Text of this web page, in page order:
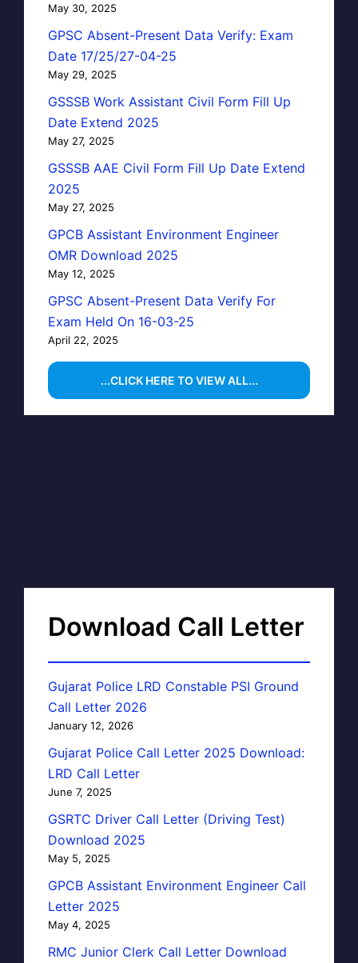
May 30, 2025
GPSC Absent-Present Data Verify: Exam
Date 17/25/27-04-25
May 29, 2025
GSSSB Work Assistant Civil Form Fill Up
Date Extend 2025
May 27, 2025
GSSSB AAE Civil Form Fill Up Date Extend
2025
May 27, 2025
GPCB Assistant Environment Engineer
OMR Download 2025
May 12, 2025
GPSC Absent-Present Data Verify For
Exam Held On 16-03-25
April 22, 2025
...CLICK HERE TO VIEW ALL...
Download Call Letter
Gujarat Police LRD Constable PSI Ground
Call Letter 2026
January 12, 2026
Gujarat Police Call Letter 2025 Download:
LRD Call Letter
June 7, 2025
GSRTC Driver Call Letter (Driving Test)
Download 2025
May 5, 2025
GPCB Assistant Environment Engineer Call
Letter 2025
May 4, 2025
RMC Junior Clerk Call Letter Download